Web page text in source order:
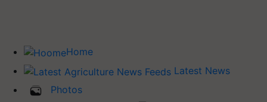
Home
Latest News
Photos